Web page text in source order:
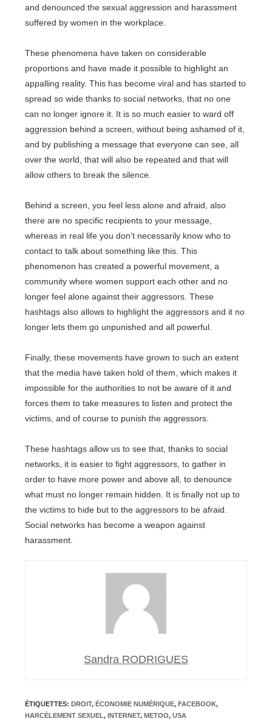
and denounced the sexual aggression and harassment
suffered by women in the workplace.
These phenomena have taken on considerable
proportions and have made it possible to highlight an
appalling reality. This has become viral and has started to
spread so wide thanks to social networks, that no one
can no longer ignore it. It is so much easier to ward off
aggression behind a screen, without being ashamed of it,
and by publishing a message that everyone can see, all
over the world, that will also be repeated and that will
allow others to break the silence.
Behind a screen, you feel less alone and afraid, also
there are no specific recipients to your message,
whereas in real life you don’t necessarily know who to
contact to talk about something like this. This
phenomenon has created a powerful movement, a
community where women support each other and no
longer feel alone against their aggressors. These
hashtags also allows to highlight the aggressors and it no
longer lets them go unpunished and all powerful.
Finally, these movements have grown to such an extent
that the media have taken hold of them, which makes it
impossible for the authorities to not be aware of it and
forces them to take measures to listen and protect the
victims, and of course to punish the aggressors.
These hashtags allow us to see that, thanks to social
networks, it is easier to fight aggressors, to gather in
order to have more power and above all, to denounce
what must no longer remain hidden. It is finally not up to
the victims to hide but to the aggressors to be afraid.
Social networks has become a weapon against
harassment.
Sandra RODRIGUES
ÉTIQUETTES: DROIT, ÉCONOMIE NUMÉRIQUE, FACEBOOK,
HARCÈLEMENT SEXUEL, INTERNET, METOO, USA